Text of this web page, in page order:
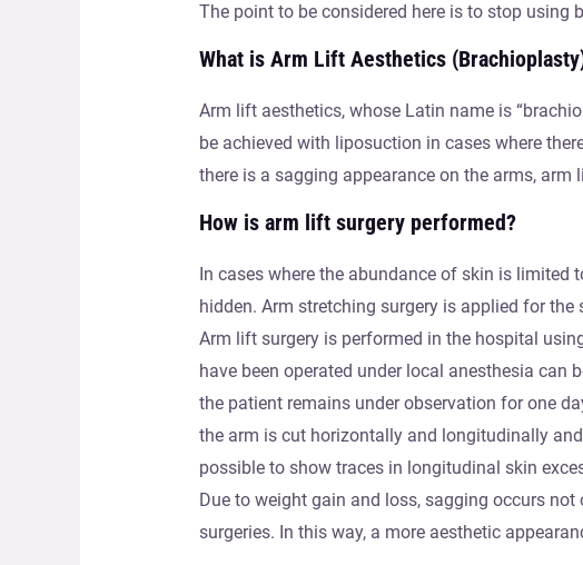
The point to be considered here is to stop using
What is Arm Lift Aesthetics
Arm lift aesthetics, whose Latin name is
be achieved with liposuction in cases where
there is a sagging appearance on the arms, arm
How is arm lift surgery performed?
In cases where the abundance of skin is
hidden. Arm stretching surgery is applied for
Arm lift surgery is performed in the hospital
have been operated under local anesthesia can
the patient remains under observation for one
the arm is cut horizontally and longitudinally
possible to show traces in longitudinal skin
Due to weight gain and loss, sagging occurs
surgeries. In this way, a more aesthetic